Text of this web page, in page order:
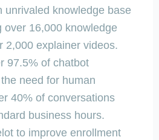
unrivaled knowledge base
over 16,000 knowledge
2,000 explainer videos.
97.5% of chatbot
need for human
40% of conversations
business hours.
to improve enrollment